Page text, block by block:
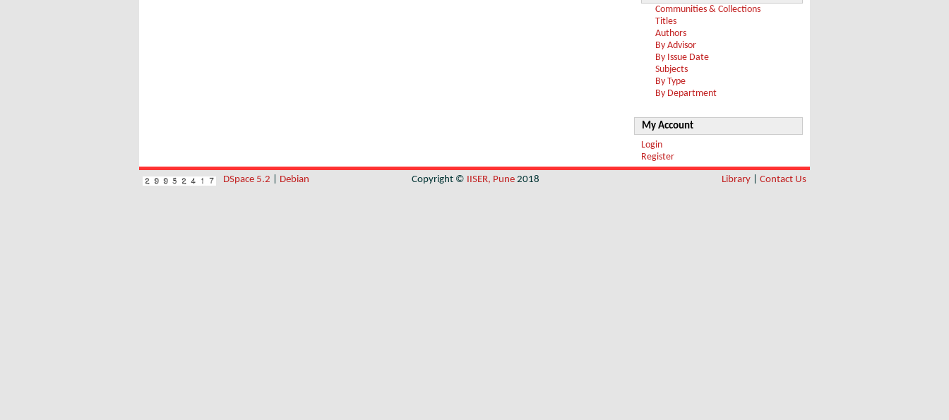
Communities & Collections
Titles
Authors
By Advisor
By Issue Date
Subjects
By Type
By Department
My Account
Login
Register
DSpace 5.2 Debian Copyright © IISER, Pune 2018 Library Contact Us